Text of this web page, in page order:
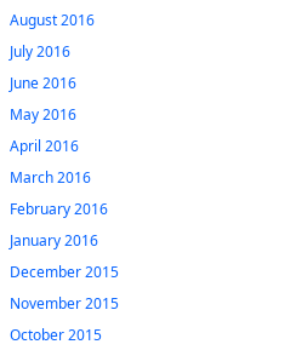
August 2016
July 2016
June 2016
May 2016
April 2016
March 2016
February 2016
January 2016
December 2015
November 2015
October 2015